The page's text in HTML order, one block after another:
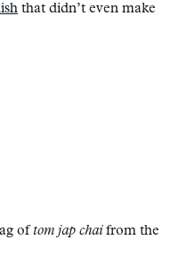
that didn’t even make
oftom jap chaifrom the